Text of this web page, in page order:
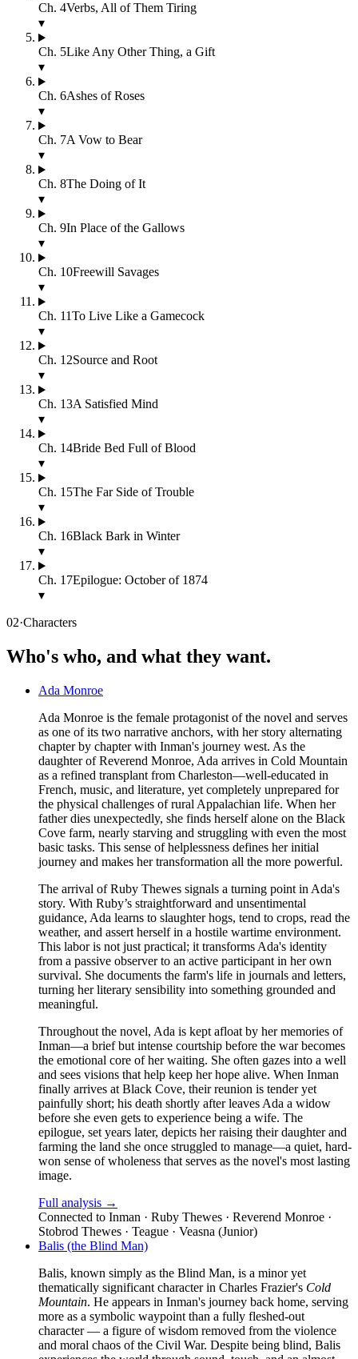
Ch. 4Verbs, All of Them Tiring
▾
Ch. 5Like Any Other Thing, a Gift
▾
Ch. 6Ashes of Roses
▾
Ch. 7A Vow to Bear
▾
Ch. 8The Doing of It
▾
Ch. 9In Place of the Gallows
▾
Ch. 10Freewill Savages
▾
Ch. 11To Live Like a Gamecock
▾
Ch. 12Source and Root
▾
Ch. 13A Satisfied Mind
▾
Ch. 14Bride Bed Full of Blood
▾
Ch. 15The Far Side of Trouble
▾
Ch. 16Black Bark in Winter
▾
Ch. 17Epilogue: October of 1874
▾
02·Characters
Who's who, and what they want.
Ada Monroe
Ada Monroe is the female protagonist of the novel and serves
as one of its two narrative anchors, with her story alternating
chapter by chapter with Inman's journey west. As the
daughter of Reverend Monroe, Ada arrives in Cold Mountain
as a refined transplant from Charleston—well-educated in
French, music, and literature, yet completely unprepared for
the physical challenges of rural Appalachian life. When her
father dies unexpectedly, she finds herself alone on the Black
Cove farm, nearly starving and struggling with even the most
basic tasks. This sense of helplessness defines her initial
journey and makes her transformation all the more powerful.
The arrival of Ruby Thewes signals a turning point in Ada's
story. With Ruby’s straightforward and unsentimental
guidance, Ada learns to slaughter hogs, tend to crops, read the
weather, and assert herself in a hostile wartime environment.
This labor is not just practical; it transforms Ada's identity
from a passive observer to an active participant in her own
survival. She documents the farm's life in journals and letters,
turning her literary sensibility into something grounded and
meaningful.
Throughout the novel, Ada is kept afloat by her memories of
Inman—a brief but intense courtship before the war becomes
the emotional core of her waiting. She often gazes into a well
and sees visions that help keep her hope alive. When Inman
finally arrives at Black Cove, their reunion is tender yet
painfully short; his death shortly after leaves Ada a widow
before she even gets to experience being a wife. The
epilogue, set years later, depicts her raising their daughter and
farming the land she once struggled to manage—a quiet, hard-
won sense of wholeness that serves as the novel's most lasting
image.
Full analysis →
Connected to Inman · Ruby Thewes · Reverend Monroe ·
Stobrod Thewes · Teague · Veasna (Junior)
Balis (the Blind Man)
Balis, known simply as the Blind Man, is a minor yet
thematically significant character in Charles Frazier's Cold
Mountain. He appears in Inman's journey back home, serving
more as a symbolic waypoint than a fully fleshed-out
character — a figure of wisdom removed from the violence
and moral chaos of the Civil War. Despite being blind, Balis